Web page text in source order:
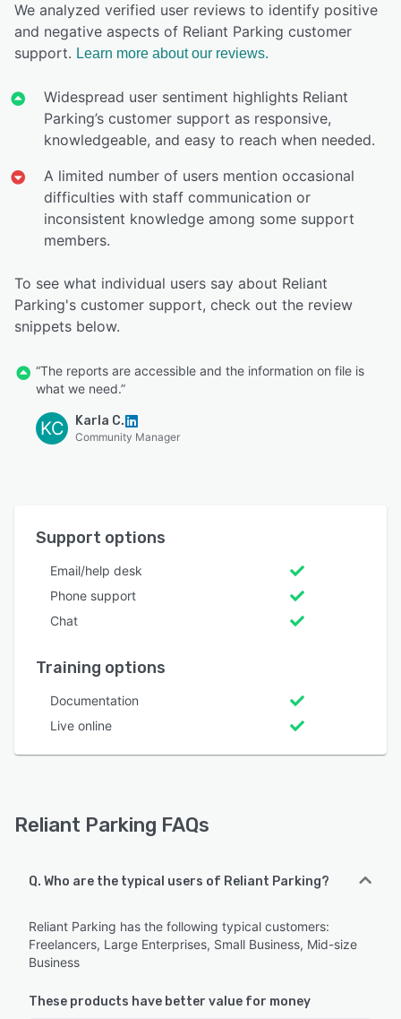
We analyzed verified user reviews to identify positive
and negative aspects of Reliant Parking customer
support. Learn more about our reviews.
Widespread user sentiment highlights Reliant
Parking’s customer support as responsive,
knowledgeable, and easy to reach when needed.
A limited number of users mention occasional
difficulties with staff communication or
inconsistent knowledge among some support
members.
To see what individual users say about Reliant
Parking's customer support, check out the review
snippets below.
“The reports are accessible and the information on file is
what we need.”
KC Karla C.
Community Manager
Support options
Email/help desk
Phone support
Chat
Training options
Documentation
Live online
Reliant Parking FAQs
Q. Who are the typical users of Reliant Parking?
Reliant Parking has the following typical customers:
Freelancers, Large Enterprises, Small Business, Mid-size
Business
These products have better value for money